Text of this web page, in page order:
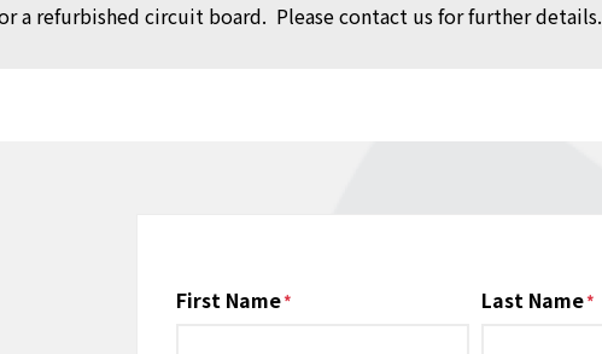
a refurbished circuit board. Please contact us for further details.
Name
First Name Last Name